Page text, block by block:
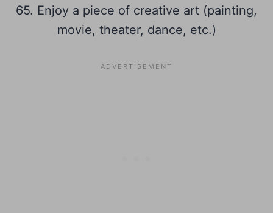
65. Enjoy a piece of creative art (painting,
movie, theater, dance, etc.)